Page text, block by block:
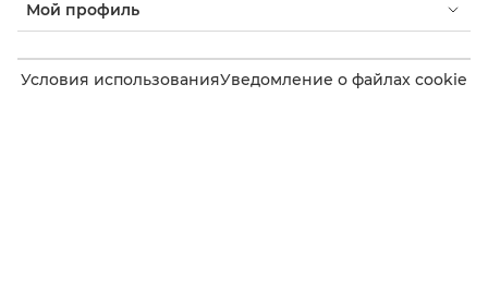
Мой профиль
Условия использованияУведомление о файлах cookie